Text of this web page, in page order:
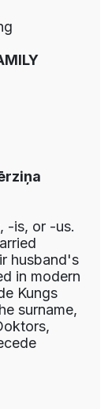
-is, or -us.
husband's
in modern
Kungs
surname,